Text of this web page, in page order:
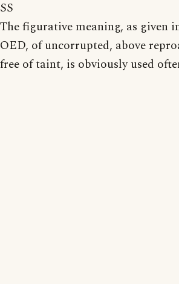
SS
The figurative meaning, as given
OED, of uncorrupted, above
free of taint, is obviously used